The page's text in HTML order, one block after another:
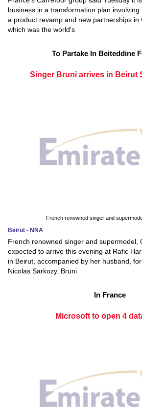
business in a transformation plan involving
a product revamp and new partnerships in
which was the world's
To Partake In Beiteddine
Singer Bruni arrives in Beirut
French renowned singer and
Beirut - NNA
French renowned singer and supermodel,
expected to arrive this evening at Rafic
in Beirut, accompanied by her husband,
Nicolas Sarkozy. Bruni
In France
Microsoft to open 4